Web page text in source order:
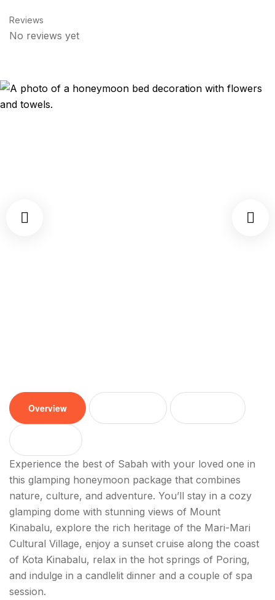
Reviews
No reviews yet
Overview
Experience the best of Sabah with your loved one in
this glamping honeymoon package that combines
nature, culture, and adventure. You’ll stay in a cozy
glamping dome with stunning views of Mount
Kinabalu, explore the rich heritage of the Mari-Mari
Cultural Village, enjoy a sunset cruise along the coast
of Kota Kinabalu, relax in the hot springs of Poring,
and indulge in a candlelit dinner and a couple of spa
session.